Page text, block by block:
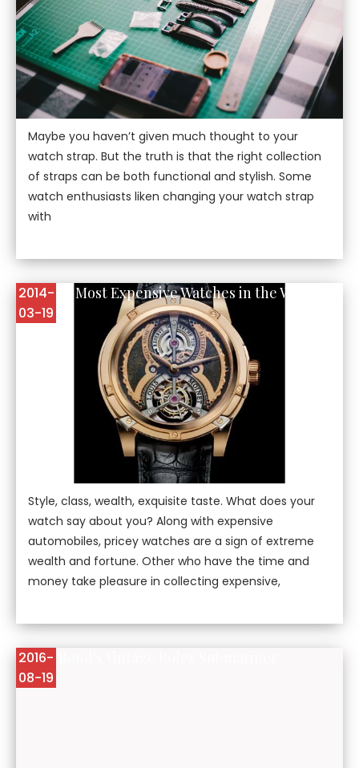
Maybe you haven’t given much thought to your
watch strap. But the truth is that the right collection
of straps can be both functional and stylish. Some
watch enthusiasts liken changing your watch strap
with
Top Five Most Expensive Watches in the World
2014-
03-19
Style, class, wealth, exquisite taste. What does your
watch say about you? Along with expensive
automobiles, pricey watches are a sign of extreme
wealth and fortune. Other who have the time and
money take pleasure in collecting expensive,
James Bond's Vintage Rolex Submariner
2016-
08-19